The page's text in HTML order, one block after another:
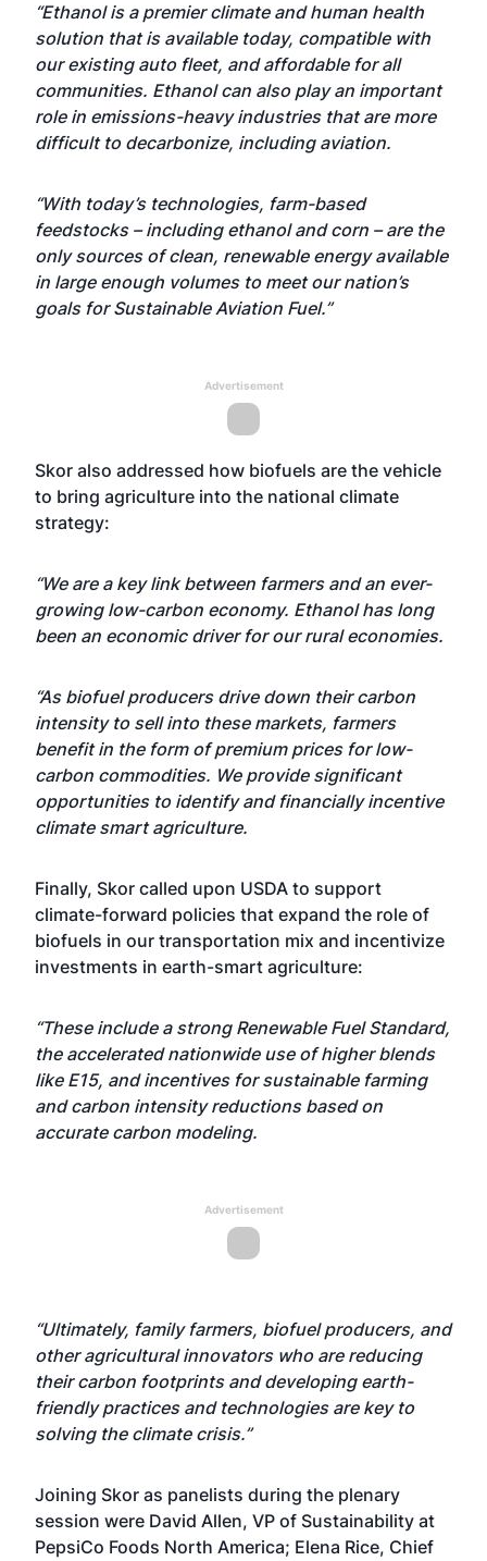
“Ethanol is a premier climate and human health
solution that is available today, compatible with
our existing auto fleet, and affordable for all
communities. Ethanol can also play an important
role in emissions-heavy industries that are more
difficult to decarbonize, including aviation.
“With today’s technologies, farm-based
feedstocks – including ethanol and corn – are the
only sources of clean, renewable energy available
in large enough volumes to meet our nation’s
goals for Sustainable Aviation Fuel.”
Advertisement
Skor also addressed how biofuels are the vehicle
to bring agriculture into the national climate
strategy:
“We are a key link between farmers and an ever-
growing low-carbon economy. Ethanol has long
been an economic driver for our rural economies.
“As biofuel producers drive down their carbon
intensity to sell into these markets, farmers
benefit in the form of premium prices for low-
carbon commodities. We provide significant
opportunities to identify and financially incentive
climate smart agriculture.
Finally, Skor called upon USDA to support
climate-forward policies that expand the role of
biofuels in our transportation mix and incentivize
investments in earth-smart agriculture:
“These include a strong Renewable Fuel Standard,
the accelerated nationwide use of higher blends
like E15, and incentives for sustainable farming
and carbon intensity reductions based on
accurate carbon modeling.
Advertisement
“Ultimately, family farmers, biofuel producers, and
other agricultural innovators who are reducing
their carbon footprints and developing earth-
friendly practices and technologies are key to
solving the climate crisis.”
Joining Skor as panelists during the plenary
session were David Allen, VP of Sustainability at
PepsiCo Foods North America; Elena Rice, Chief